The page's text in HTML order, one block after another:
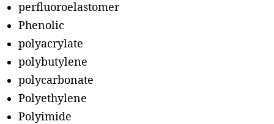
perfluoroelastomer
Phenolic
polyacrylate
polybutylene
polycarbonate
Polyethylene
Polyimide